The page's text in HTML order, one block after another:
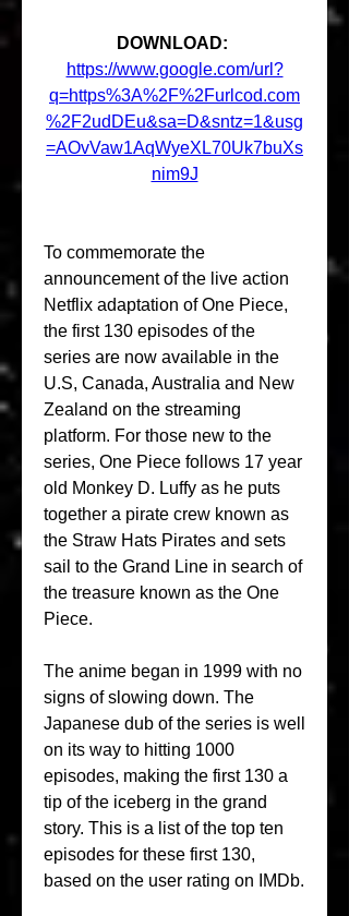
https://www.google.com/url?
q=https%3A%2F%2Furlcod.com
%2F2udDEu&sa=D&sntz=1&usg
=AOvVaw1AqWyeXL70Uk7buXs
nim9J
To commemorate the
announcement of the live action
Netflix adaptation of One Piece,
the first 130 episodes of the
series are now available in the
U.S, Canada, Australia and New
Zealand on the streaming
platform. For those new to the
series, One Piece follows 17 year
old Monkey D. Luffy as he puts
together a pirate crew known as
the Straw Hats Pirates and sets
sail to the Grand Line in search of
the treasure known as the One
Piece.
The anime began in 1999 with no
signs of slowing down. The
Japanese dub of the series is well
on its way to hitting 1000
episodes, making the first 130 a
tip of the iceberg in the grand
story. This is a list of the top ten
episodes for these first 130,
based on the user rating on IMDb.